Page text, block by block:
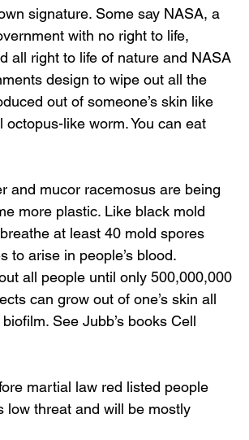
with no right to life,
all right to life of nature and NASA
design to wipe out all the
out of someone’s skin like
like worm. You can eat
more plastic. Like black mold
at least 40 mold spores
to arise in people’s blood.
all people until only 500,000,000
can grow out of one’s skin all
See Jubb’s books Cell
low threat and will be mostly